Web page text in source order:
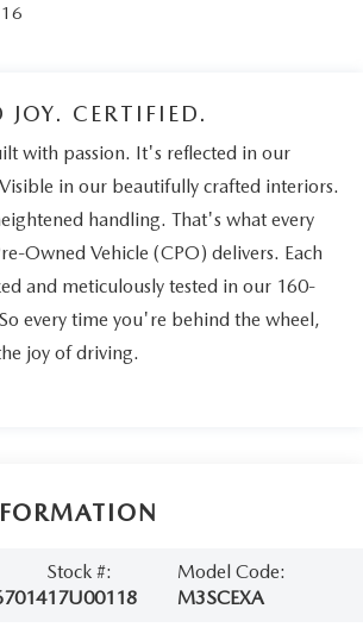
JOY. CERTIFIED.
with passion. It's reflected in our
in our beautifully crafted interiors.
handling. That's what every
Owned Vehicle (CPO) delivers. Each
and meticulously tested in our 160-
every time you're behind the wheel,
joy of driving.
Stock #:
17U00118
Model Code:
M3SCEXA